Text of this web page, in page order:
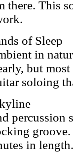
there. This
of Sleep
in
but
soloing
percussion
groove.
in length.